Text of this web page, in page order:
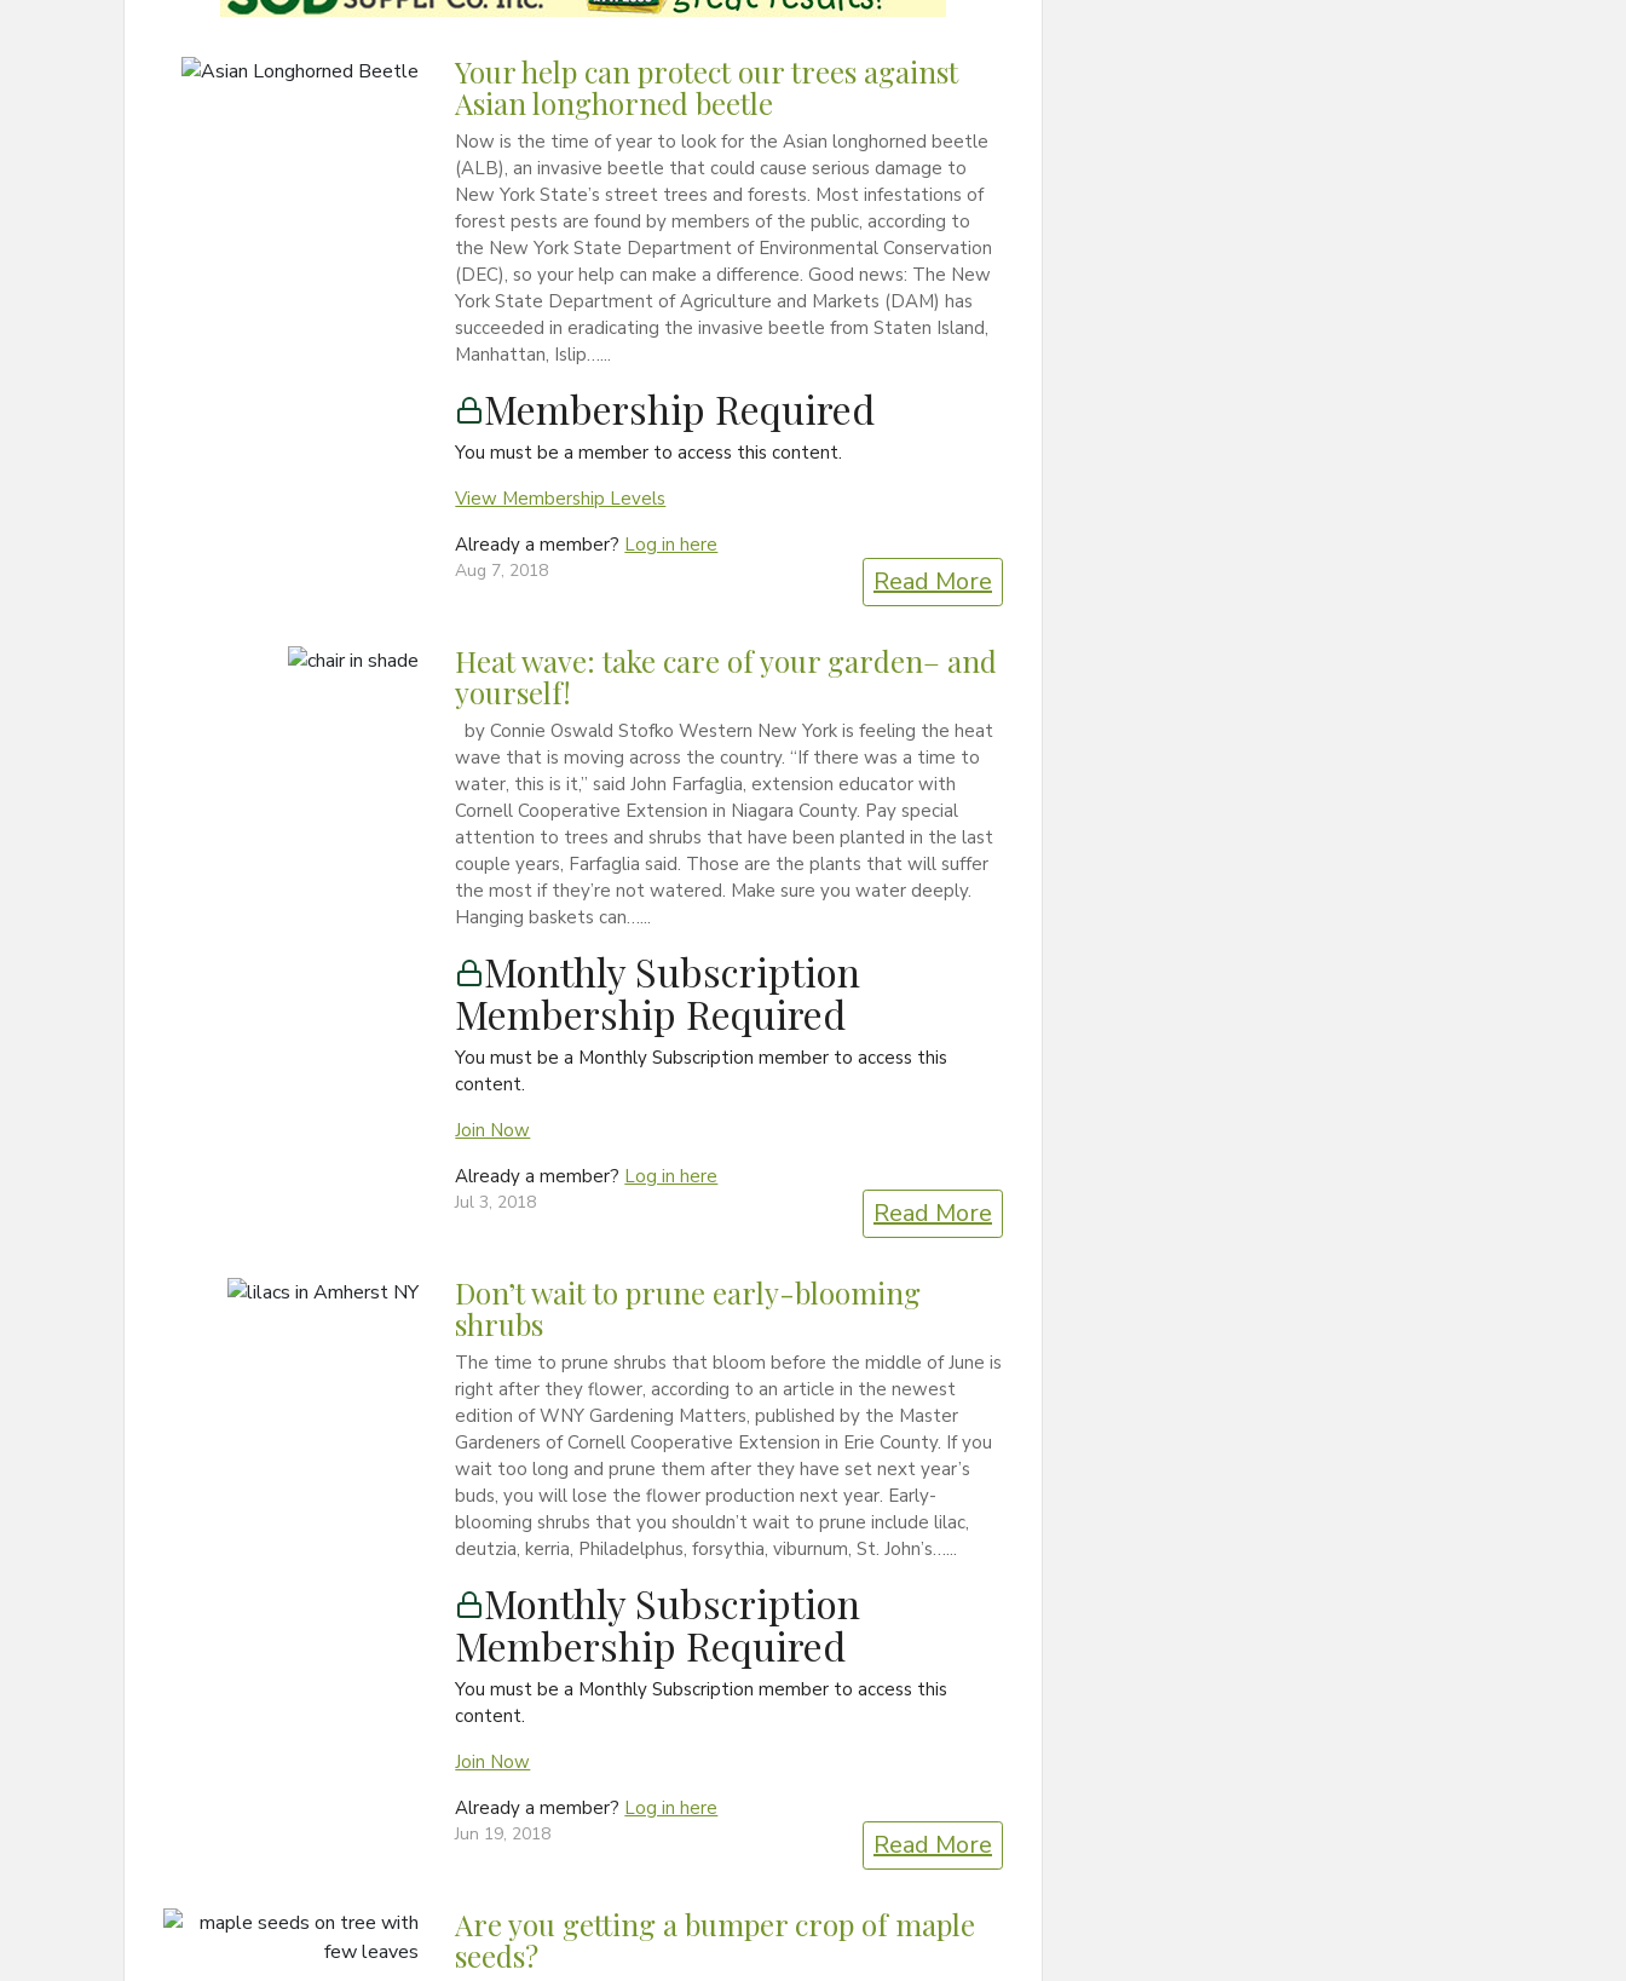
Your help can protect our trees against
Asian longhorned beetle
Now is the time of year to look for the Asian longhorned beetle
(ALB), an invasive beetle that could cause serious damage to
New York State’s street trees and forests. Most infestations of
forest pests are found by members of the public, according to
the New York State Department of Environmental Conservation
(DEC), so your help can make a difference. Good news: The New
York State Department of Agriculture and Markets (DAM) has
succeeded in eradicating the invasive beetle from Staten Island,
Manhattan, Islip…...
Membership Required
You must be a member to access this content.
View Membership Levels
Already a member? Log in here
Aug 7, 2018 Read More
Heat wave: take care of your garden– and
yourself!
by Connie Oswald Stofko Western New York is feeling the heat
wave that is moving across the country. “If there was a time to
water, this is it,” said John Farfaglia, extension educator with
Cornell Cooperative Extension in Niagara County. Pay special
attention to trees and shrubs that have been planted in the last
couple years, Farfaglia said. Those are the plants that will suffer
the most if they’re not watered. Make sure you water deeply.
Hanging baskets can…...
Monthly Subscription
Membership Required
You must be a Monthly Subscription member to access this
content.
Join Now
Already a member? Log in here
Jul 3, 2018 Read More
Don’t wait to prune early-blooming
shrubs
The time to prune shrubs that bloom before the middle of June is
right after they flower, according to an article in the newest
edition of WNY Gardening Matters, published by the Master
Gardeners of Cornell Cooperative Extension in Erie County. If you
wait too long and prune them after they have set next year’s
buds, you will lose the flower production next year. Early-
blooming shrubs that you shouldn’t wait to prune include lilac,
deutzia, kerria, Philadelphus, forsythia, viburnum, St. John’s…...
Monthly Subscription
Membership Required
You must be a Monthly Subscription member to access this
content.
Join Now
Already a member? Log in here
Jun 19, 2018 Read More
Are you getting a bumper crop of maple
seeds?